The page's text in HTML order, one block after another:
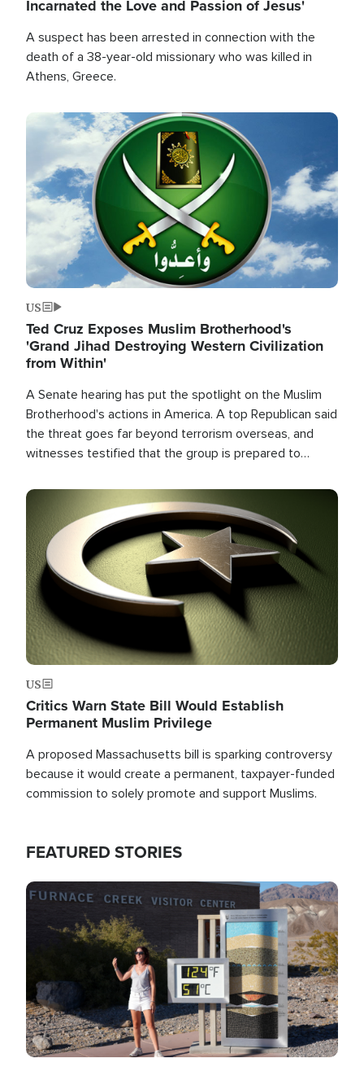
Incarnated the Love and Passion of Jesus'
A suspect has been arrested in connection with the
death of a 38-year-old missionary who was killed in
Athens, Greece.
Image
US
Ted Cruz Exposes Muslim Brotherhood's
'Grand Jihad Destroying Western Civilization
from Within'
A Senate hearing has put the spotlight on the Muslim
Brotherhood's actions in America. A top Republican said
the threat goes far beyond terrorism overseas, and
witnesses testified that the group is prepared to
the U.S.
Image
US
Critics Warn State Bill Would Establish
Permanent Muslim Privilege
A proposed Massachusetts bill is sparking controversy
because it would create a permanent, taxpayer-funded
commission to solely promote and support Muslims.
FEATURED STORIES
Image